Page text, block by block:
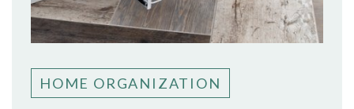
HOME ORGANIZATION